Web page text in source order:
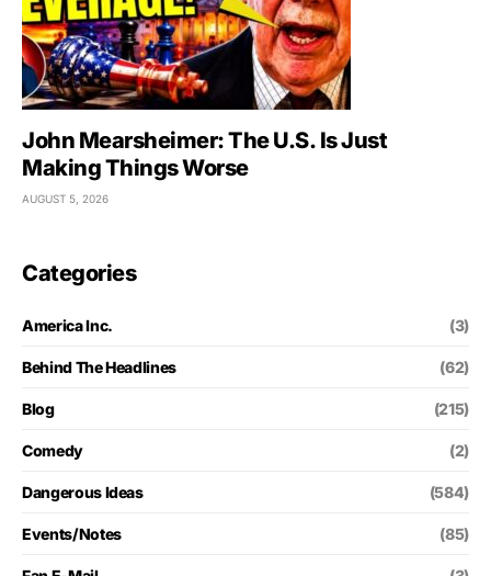
John Mearsheimer: The U.S. Is Just
Making Things Worse
AUGUST 5, 2026
Categories
America Inc. (3)
Behind The Headlines (62)
Blog (215)
Comedy (2)
Dangerous Ideas (584)
Events/Notes (85)